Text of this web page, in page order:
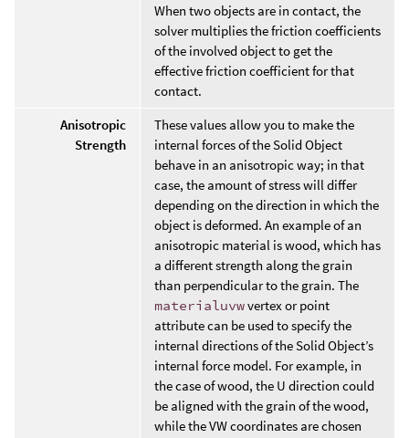
When two objects are in contact, the
solver multiplies the friction coefficients
of the involved object to get the
effective friction coefficient for that
contact.
Anisotropic
Strength
These values allow you to make the
internal forces of the Solid Object
behave in an anisotropic way; in that
case, the amount of stress will differ
depending on the direction in which the
object is deformed. An example of an
anisotropic material is wood, which has
a different strength along the grain
than perpendicular to the grain. The
materialuvwvertex or point
attribute can be used to specify the
internal directions of the Solid Object’s
internal force model. For example, in
the case of wood, the U direction could
be aligned with the grain of the wood,
while the VW coordinates are chosen